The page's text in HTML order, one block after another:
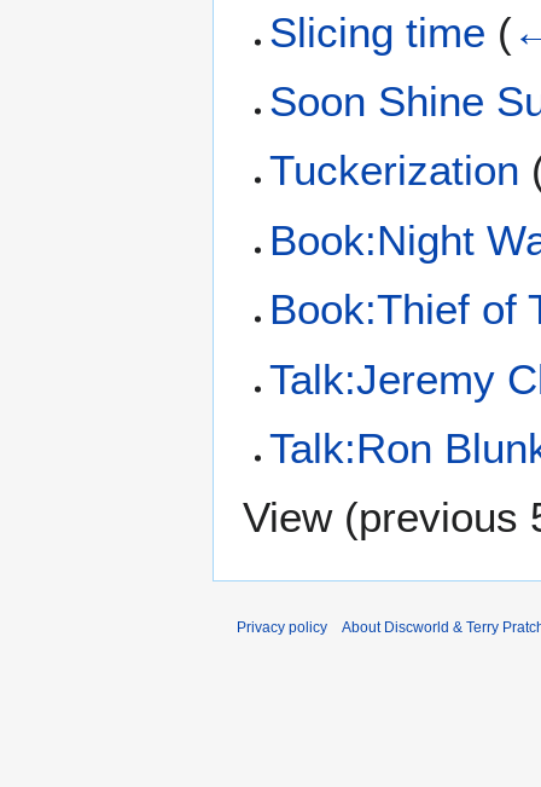
Slicing time (
Soon Shine
Tuckerization
Book:Night
Book:Thief of
Talk:Jeremy
Talk:Ron
View (previous
Privacy policy About Discworld & Terry